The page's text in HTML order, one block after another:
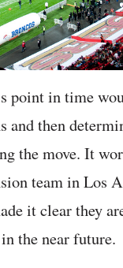
point in time
and then
the move. It
team in Los
it clear they
the near future.